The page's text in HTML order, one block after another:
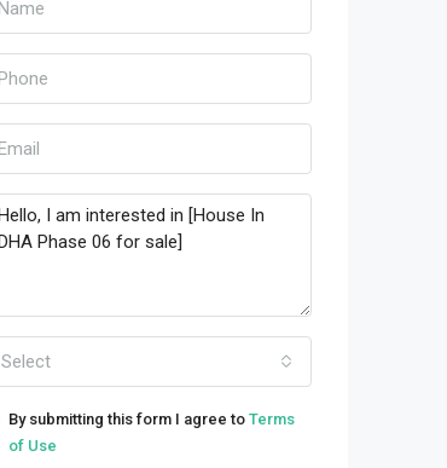
Select
By submitting this form I agree to Terms
of Use